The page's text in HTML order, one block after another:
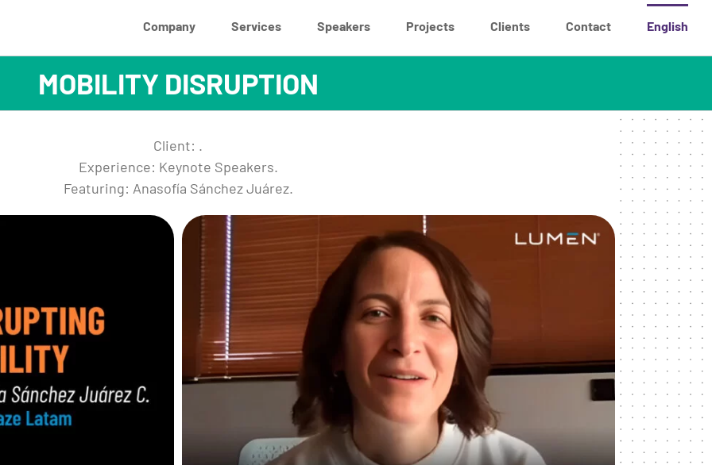
Company Services Speakers Projects Clients Contact English
MOBILITY DISRUPTION
Client: .
Experience: Keynote Speakers.
Featuring: Anasofía Sánchez Juárez.